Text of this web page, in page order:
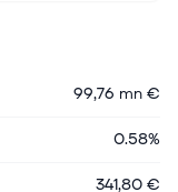
99,76 mn €
0.58%
341,80 €